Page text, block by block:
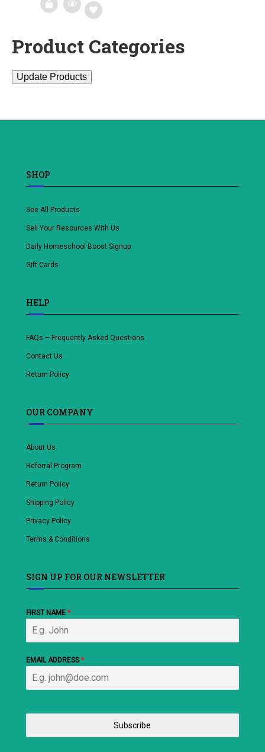
Add
wishlist
Product Categories
Update Products
SHOP
See All Products
Sell Your Resources With Us
Daily Homeschool Boost Signup
Gift Cards
HELP
FAQs – Frequently Asked Questions
Contact Us
Return Policy
OUR COMPANY
About Us
Referral Program
Return Policy
Shipping Policy
Privacy Policy
Terms & Conditions
SIGN UP FOR OUR NEWSLETTER
FIRST NAME *
EMAIL ADDRESS*
Subscribe